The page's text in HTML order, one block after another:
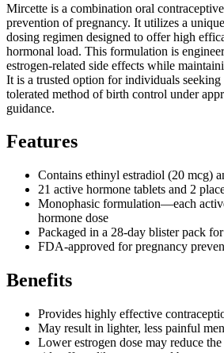
Mircette is a combination oral
prevention of pregnancy. It utilizes a
dosing regimen designed to offer high
hormonal load. This formulation is
estrogen-related side effects while
It is a trusted option for individuals
tolerated method of birth control under
guidance.
Features
Contains ethinyl estradiol (20 mcg)
21 active hormone tablets and 2
Monophasic formulation—each
hormone dose
Packaged in a 28-day blister pack for
FDA-approved for pregnancy
Benefits
Provides highly effective
May result in lighter, less painful
Lower estrogen dose may reduce